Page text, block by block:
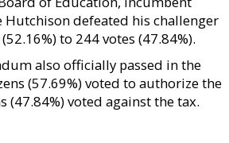
Hutchison defeated his challenger
to 244 votes (47.84%).
also officially passed in the
(57.69%) voted to authorize the
(47.84%) voted against the tax.